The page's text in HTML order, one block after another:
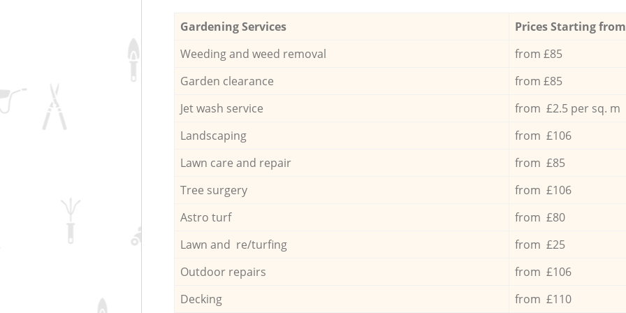
Gardening Services
Prices Starting
Weeding and weed removal
from £85
Garden clearance
from £85
Jet wash service
from £2.5 per sq. m
Landscaping
from £106
Lawn care and repair
from £85
Tree surgery
from £106
Astro turf
from £80
Lawn and re/turfing
from £25
Outdoor repairs
from £106
Decking
from £110